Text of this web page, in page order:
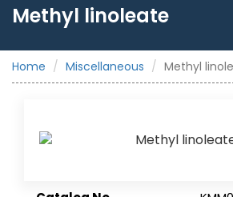
Methyl linoleate
Home Miscellaneous Methyl